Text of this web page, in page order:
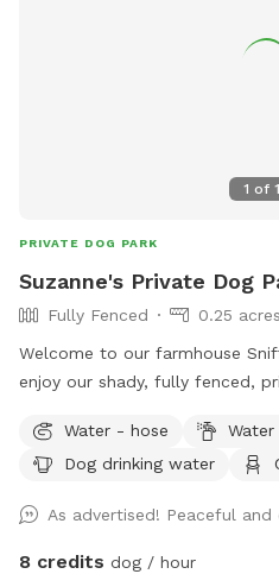
1 of
PRIVATE DOG PARK
Suzanne's Private Dog
Fully Fenced
0.25 acres
Welcome to our farmhouse
enjoy our shady, fully fenced,
Water - hose
Dog drinking water
As advertised! Peaceful and
8 credits dog / hour